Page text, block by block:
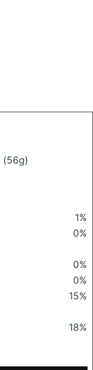
(56g)
1%
0%
0%
0%
15%
18%